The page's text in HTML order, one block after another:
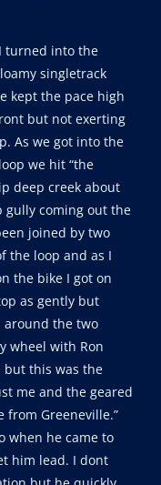
turned into the
singletrack
kept the pace high
but not exerting
As we got into the
we hit “the
deep creek about
gully coming out the
joined by two
the loop and as I
the bike I got on
as gently but
around the two
wheel with Ron
this was the
me and the geared
from Greeneville.”
when he came to
him lead. I dont